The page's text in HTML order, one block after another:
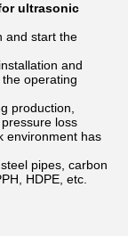
ultrasonic
and start the
and
operating
production,
loss
environment has
pipes, carbon
HDPE, etc.